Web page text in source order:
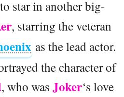
star in another big-
, starring the veteran
as the lead actor.
the character of
, who was Joker‘s love